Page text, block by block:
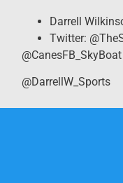
Darrell
Twitter:
@CanesFB_SkyBoat
@DarrellW_Sports